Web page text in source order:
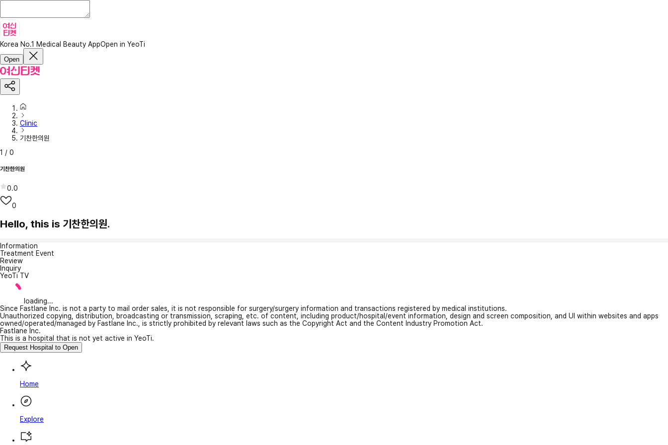
Korea No.1 Medical Beauty AppOpen in YeoTi
Open
Clinic
기찬한의원
1 / 0
기찬한의원
0.0
0
Hello, this is 기찬한의원.
Information
Treatment Event
Review
Inquiry
YeoTi TV
loading...
Since Fastlane Inc. is not a party to mail order sales, it is not responsible for surgery/surgery information and transactions registered by medical institutions.
Unauthorized copying, distribution, broadcasting or transmission, scraping, etc. of content, including product/hospital/event information, design and screen composition, and UI within websites and apps
owned/operated/managed by Fastlane Inc., is strictly prohibited by relevant laws such as the Copyright Act and the Content Industry Promotion Act.
Fastlane Inc.
This is a hospital that is not yet active in YeoTi.
Request Hospital to Open
Home
Explore